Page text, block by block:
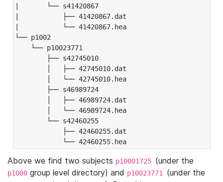
|       └── s41420867
|           ├── 41420867.dat
|           └── 41420867.hea
└── p1002
└── p10023771
├── s42745010
│   ├── 42745010.dat
│   └── 42745010.hea
├── s46989724
│   ├── 46989724.dat
│   └── 46989724.hea
└── s42460255
├── 42460255.dat
└── 42460255.hea
Above we find two subjects p10001725 (under the
p1000 group level directory) and p10023771 (under the